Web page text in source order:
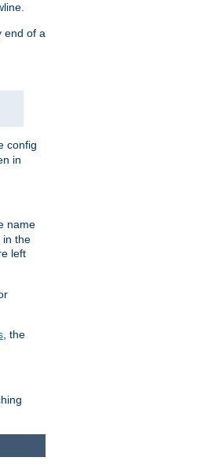
end of a
config
in
name
in the
left
, the